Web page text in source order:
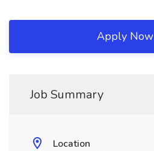
Apply Now
Job Summary
Location